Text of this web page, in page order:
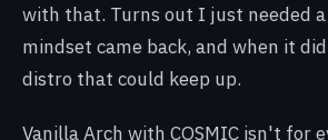
with that. Turns out I just needed a
mindset came back, and when it
distro that could keep up.
Vanilla Arch with COSMIC isn't for